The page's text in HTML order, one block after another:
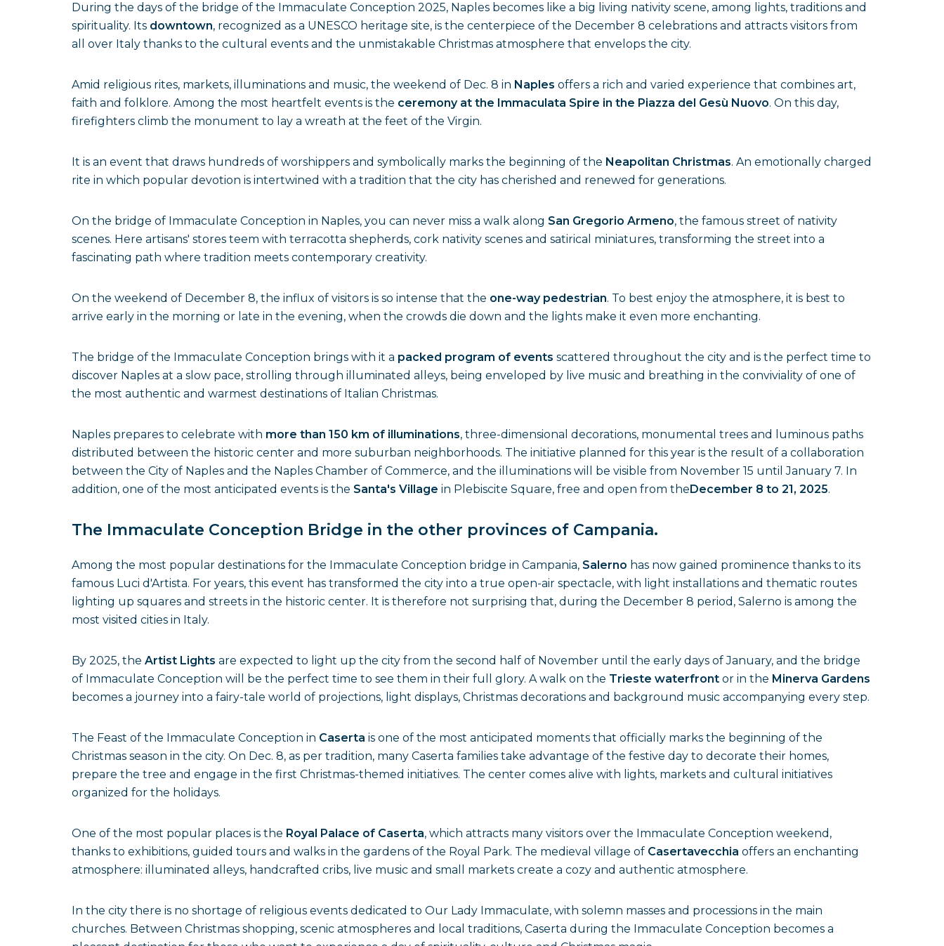
During the days of the bridge of the Immaculate Conception 2025, Naples becomes like a big living nativity scene, among lights, traditions and
spirituality. Its downtown, recognized as a UNESCO heritage site, is the centerpiece of the December 8 celebrations and attracts visitors from
all over Italy thanks to the cultural events and the unmistakable Christmas atmosphere that envelops the city.
Amid religious rites, markets, illuminations and music, the weekend of Dec. 8 in Naples offers a rich and varied experience that combines art,
faith and folklore. Among the most heartfelt events is the ceremony at the Immaculata Spire in the Piazza del Gesù Nuovo. On this day,
firefighters climb the monument to lay a wreath at the feet of the Virgin.
It is an event that draws hundreds of worshippers and symbolically marks the beginning of the Neapolitan Christmas. An emotionally charged
rite in which popular devotion is intertwined with a tradition that the city has cherished and renewed for generations.
On the bridge of Immaculate Conception in Naples, you can never miss a walk along San Gregorio Armeno, the famous street of nativity
scenes. Here artisans' stores teem with terracotta shepherds, cork nativity scenes and satirical miniatures, transforming the street into a
fascinating path where tradition meets contemporary creativity.
On the weekend of December 8, the influx of visitors is so intense that the one-way pedestrian. To best enjoy the atmosphere, it is best to
arrive early in the morning or late in the evening, when the crowds die down and the lights make it even more enchanting.
The bridge of the Immaculate Conception brings with it a packed program of events scattered throughout the city and is the perfect time to
discover Naples at a slow pace, strolling through illuminated alleys, being enveloped by live music and breathing in the conviviality of one of
the most authentic and warmest destinations of Italian Christmas.
Naples prepares to celebrate with more than 150 km of illuminations, three-dimensional decorations, monumental trees and luminous paths
distributed between the historic center and more suburban neighborhoods. The initiative planned for this year is the result of a collaboration
between the City of Naples and the Naples Chamber of Commerce, and the illuminations will be visible from November 15 until January 7. In
addition, one of the most anticipated events is the Santa's Village in Plebiscite Square, free and open from theDecember 8 to 21, 2025.
The Immaculate Conception Bridge in the other provinces of Campania.
Among the most popular destinations for the Immaculate Conception bridge in Campania, Salerno has now gained prominence thanks to its
famous Luci d'Artista. For years, this event has transformed the city into a true open-air spectacle, with light installations and thematic routes
lighting up squares and streets in the historic center. It is therefore not surprising that, during the December 8 period, Salerno is among the
most visited cities in Italy.
By 2025, the Artist Lights are expected to light up the city from the second half of November until the early days of January, and the bridge
of Immaculate Conception will be the perfect time to see them in their full glory. A walk on the Trieste waterfront or in the Minerva Gardens
becomes a journey into a fairy-tale world of projections, light displays, Christmas decorations and background music accompanying every step.
The Feast of the Immaculate Conception in Caserta is one of the most anticipated moments that officially marks the beginning of the
Christmas season in the city. On Dec. 8, as per tradition, many Caserta families take advantage of the festive day to decorate their homes,
prepare the tree and engage in the first Christmas-themed initiatives. The center comes alive with lights, markets and cultural initiatives
organized for the holidays.
One of the most popular places is the Royal Palace of Caserta, which attracts many visitors over the Immaculate Conception weekend,
thanks to exhibitions, guided tours and walks in the gardens of the Royal Park. The medieval village of Casertavecchia offers an enchanting
atmosphere: illuminated alleys, handcrafted cribs, live music and small markets create a cozy and authentic atmosphere.
In the city there is no shortage of religious events dedicated to Our Lady Immaculate, with solemn masses and processions in the main
churches. Between Christmas shopping, scenic atmospheres and local traditions, Caserta during the Immaculate Conception becomes a